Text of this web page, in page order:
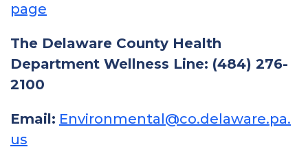
page
The Delaware County Health
Department Wellness Line: (484) 276-
2100
Email: Environmental@co.delaware.pa.
us